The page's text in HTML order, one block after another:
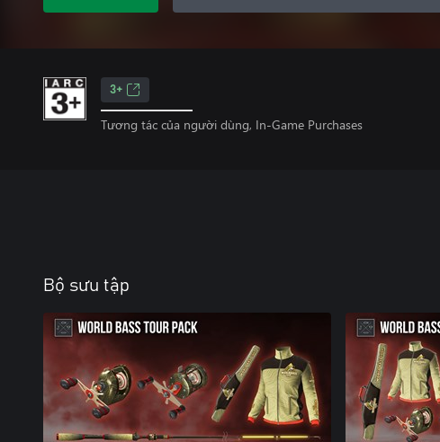
3+
Tương tác của người dùng, In-Game Purchases
Bộ sưu tập